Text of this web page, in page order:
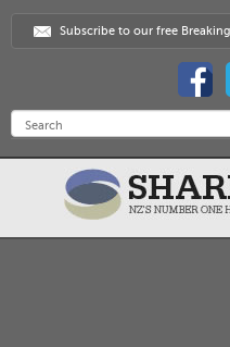
Subscribe to our free